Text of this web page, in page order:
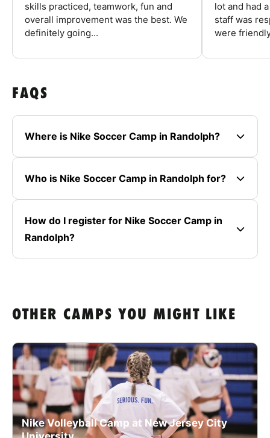
skills practiced, teamwork, fun and
overall improvement was the best. We
definitely going...
lot and had
staff was
were
FAQS
Where is Nike Soccer Camp in Randolph?
Who is Nike Soccer Camp in Randolph for?
How do I register for Nike Soccer Camp in
Randolph?
OTHER CAMPS YOU MIGHT LIKE
Nike Volleyball Camp at New Jersey City